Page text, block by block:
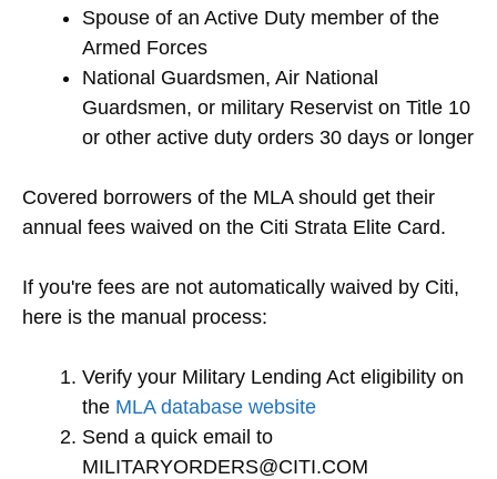
Spouse of an Active Duty member of the
Armed Forces
National Guardsmen, Air National
Guardsmen, or military Reservist on Title 10
or other active duty orders 30 days or longer
Covered borrowers of the MLA should get their
annual fees waived on the Citi Strata Elite Card.
If you're fees are not automatically waived by Citi,
here is the manual process:
Verify your Military Lending Act eligibility on
the MLA database website
Send a quick email to
MILITARYORDERS@CITI.COM